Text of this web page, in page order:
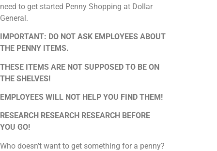
need to get started Penny Shopping at Dollar
General.
IMPORTANT: DO NOT ASK EMPLOYEES ABOUT
THE PENNY ITEMS.
THESE ITEMS ARE NOT SUPPOSED TO BE ON
THE SHELVES!
EMPLOYEES WILL NOT HELP YOU FIND THEM!
RESEARCH RESEARCH RESEARCH BEFORE
YOU GO!
Who doesn’t want to get something for a penny?